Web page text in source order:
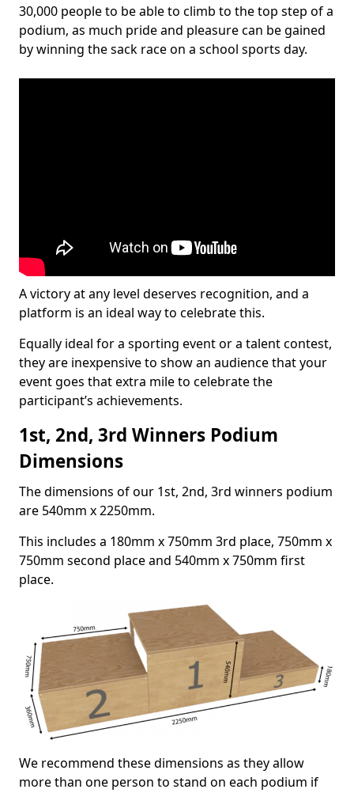
30,000 people to be able to climb to the top step of a
podium, as much pride and pleasure can be gained
by winning the sack race on a school sports day.
A victory at any level deserves recognition, and a
platform is an ideal way to celebrate this.
Equally ideal for a sporting event or a talent contest,
they are inexpensive to show an audience that your
event goes that extra mile to celebrate the
participant’s achievements.
1st, 2nd, 3rd Winners Podium
Dimensions
The dimensions of our 1st, 2nd, 3rd winners podium
are 540mm x 2250mm.
This includes a 180mm x 750mm 3rd place, 750mm x
750mm second place and 540mm x 750mm first
place.
We recommend these dimensions as they allow
more than one person to stand on each podium if